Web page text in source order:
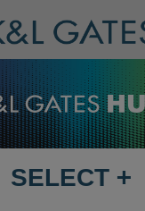
SELECT
SELECT +